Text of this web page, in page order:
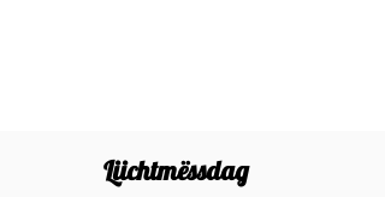
Liichtmëssdag